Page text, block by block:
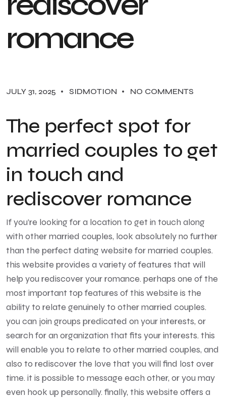
romance
JULY 31, 2025 SIDMOTION NO COMMENTS
The perfect spot for
married couples to get
in touch and
rediscover romance
If you’re looking for a location to get in touch along
with other married couples, look absolutely no further
than the perfect dating website for married couples.
this website provides a variety of features that will
help you rediscover your romance. perhaps one of the
most important top features of this website is the
ability to relate genuinely to other married couples.
you can join groups predicated on your interests, or
search for an organization that fits your interests. this
will enable you to relate to other married couples, and
also to rediscover the love that you will find lost over
time. it is possible to message each other, or you may
even hook up personally. finally, this website offers a